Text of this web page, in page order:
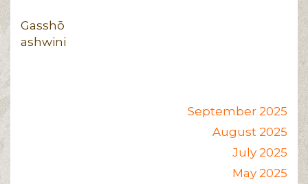
Gasshō
ashwini
September 2025
August 2025
July 2025
May 2025